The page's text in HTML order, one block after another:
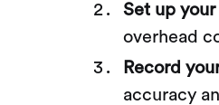
Set up
overhead
Record
accuracy